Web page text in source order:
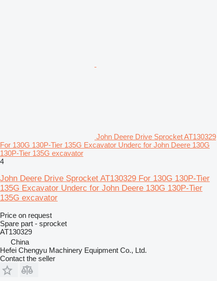
John Deere Drive Sprocket AT130329
For 130G 130P-Tier 135G Excavator Underc for John Deere 130G
130P-Tier 135G excavator
4
John Deere Drive Sprocket AT130329 For 130G 130P-Tier
135G Excavator Underc for John Deere 130G 130P-Tier
135G excavator
Price on request
Spare part - sprocket
AT130329
China
Hefei Chengyu Machinery Equipment Co., Ltd.
Contact the seller